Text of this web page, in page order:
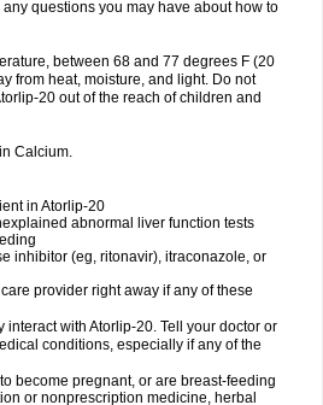
questions you may have about how to
between 68 and 77 degrees F (20
from heat, moisture, and light. Do not
20 out of the reach of children and
Calcium.
in Atorlip-20
abnormal liver function tests
inhibitor (eg, ritonavir), itraconazole, or
provider right away if any of these
with Atorlip-20. Tell your doctor or
conditions, especially if any of the
become pregnant, or are breast-feeding
or nonprescription medicine, herbal